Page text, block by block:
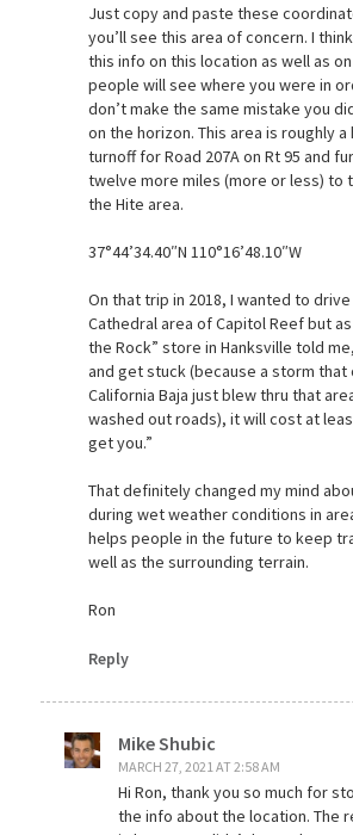
Just copy and paste these
you’ll see this area of concern. I
this info on this location as well as
people will see where you were in
don’t make the same mistake you
on the horizon. This area is roughly
turnoff for Road 207A on Rt 95 and
twelve more miles (more or less) to
the Hite area.
37°44’34.40″N 110°16’48.10″W
On that trip in 2018, I wanted to
Cathedral area of Capitol Reef but
the Rock” store in Hanksville told
and get stuck (because a storm that
California Baja just blew thru that
washed out roads), it will cost at
get you.”
That definitely changed my mind
during wet weather conditions in
helps people in the future to keep
well as the surrounding terrain.
Ron
Reply
Mike Shubic
MARCH 27, 2021 AT 2:58 AM
Hi Ron, thank you so much for
the info about the location. The